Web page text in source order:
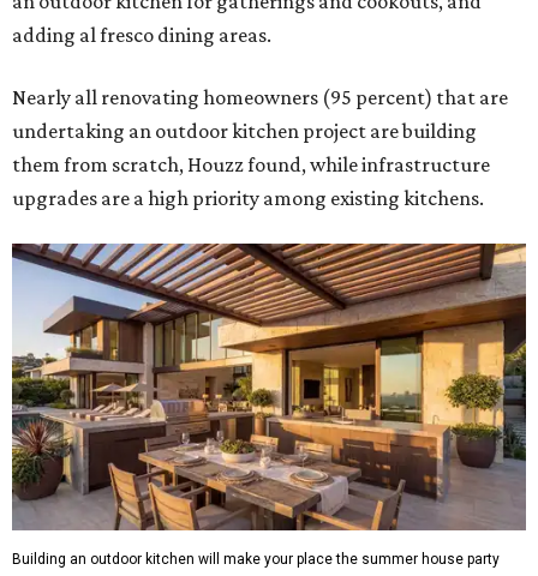
hotspot. Courtesy of HomeTech Construction & Design
"The share of renovating homeowners installing a
plumbing, electrical or heating system [in an outdoor
kitchen] has risen by 10 percentage points, to 68 percent,
while the share opting to install appliances has risen by 6
percentage points, to 61 percent, compared with 2024,"
the report said.
Homeowners are also extending their living areas outside